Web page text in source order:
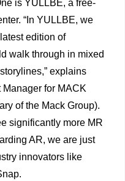
is YULLBE, a free-
“In YULLBE, we
edition of
walk through in mixed
explains
for MACK
of the Mack Group).
significantly more MR
AR, we are just
innovators like